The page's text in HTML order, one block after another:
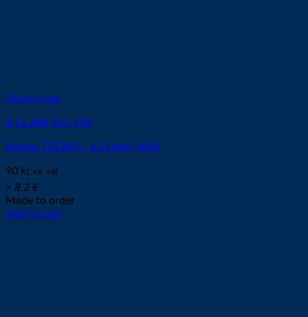
Quick View
# 11.846.921.430
Nozzle T2130Y – ø 3,0mm 360A
90 kr ex. vat
≈ 8.2 €
Made to order
Add to cart